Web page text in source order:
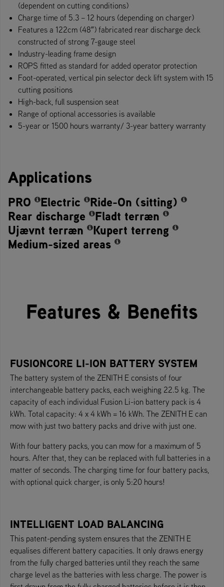
(dependent on cutting conditions)
Charge time of 5.3 – 12 hours (depending on charger)
Features a 122cm (48″) fabricated rear discharge deck
constructed of strong 7-gauge steel
Industry-leading frame design
ROPS fitted as standard for added operator protection
Foot-operate​d, vertical pin selector deck lift system with 15
cutting positions
High-back, full suspension seat
Range of optional accessories is available
5-year or 1500 hours warranty/ 3-year battery warranty
Applications
PRO Electric
Ride-On (sitting)
Rear discharge
Fladt terræn
Ujævnt terræn
Kupert terreng
Medium-sized areas
Features & Benefits
FUSIONCORE LI-ION BATTERY SYSTEM
The battery system of the ZENITH E consists of four
interchangeable battery packs, each weighing 22.5 kg. The
capacity of each individual Fusion Li-ion battery pack is 4
kWh. Total capacity: 4 x 4 kWh = 16 kWh. The ZENITH E can
mow with just two battery packs and drive with just one.
With four battery packs, you can mow for a maximum of 5
hours. After that, they can be replaced with full batteries in a
matter of seconds. The charging time for four battery packs,
with optional quick charger, is only 5:20 hours!
INTELLIGENT LOAD BALANCING
This patent-pending system ensures that the ZENITH E
equalises different battery capacities. It only draws energy
from the fully charged batteries until they reach the same
charge level as the batteries with less charge. The power is